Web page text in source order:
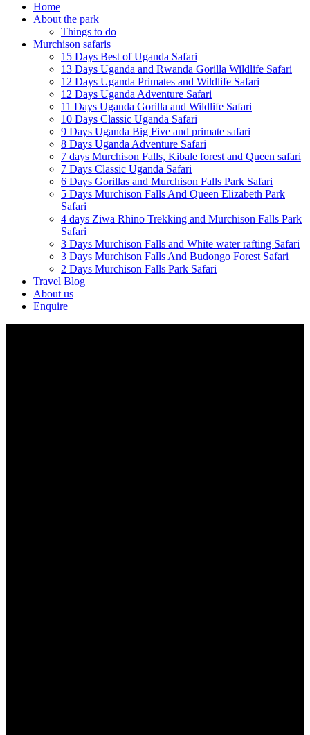
Home
About the park
Things to do
Murchison safaris
15 Days Best of Uganda Safari
13 Days Uganda and Rwanda Gorilla Wildlife Safari
12 Days Uganda Primates and Wildlife Safari
12 Days Uganda Adventure Safari
11 Days Uganda Gorilla and Wildlife Safari
10 Days Classic Uganda Safari
9 Days Uganda Big Five and primate safari
8 Days Uganda Adventure Safari
7 days Murchison Falls, Kibale forest and Queen safari
7 Days Classic Uganda Safari
6 Days Gorillas and Murchison Falls Park Safari
5 Days Murchison Falls And Queen Elizabeth Park
Safari
4 days Ziwa Rhino Trekking and Murchison Falls Park
Safari
3 Days Murchison Falls and White water rafting Safari
3 Days Murchison Falls And Budongo Forest Safari
2 Days Murchison Falls Park Safari
Travel Blog
About us
Enquire